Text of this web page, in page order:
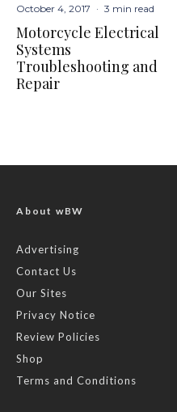
October 4, 2017 · 3 min read
Motorcycle Electrical
Systems
Troubleshooting and
Repair
About wBW
Advertising
Contact Us
Our Sites
Privacy Notice
Review Policies
Shop
Terms and Conditions